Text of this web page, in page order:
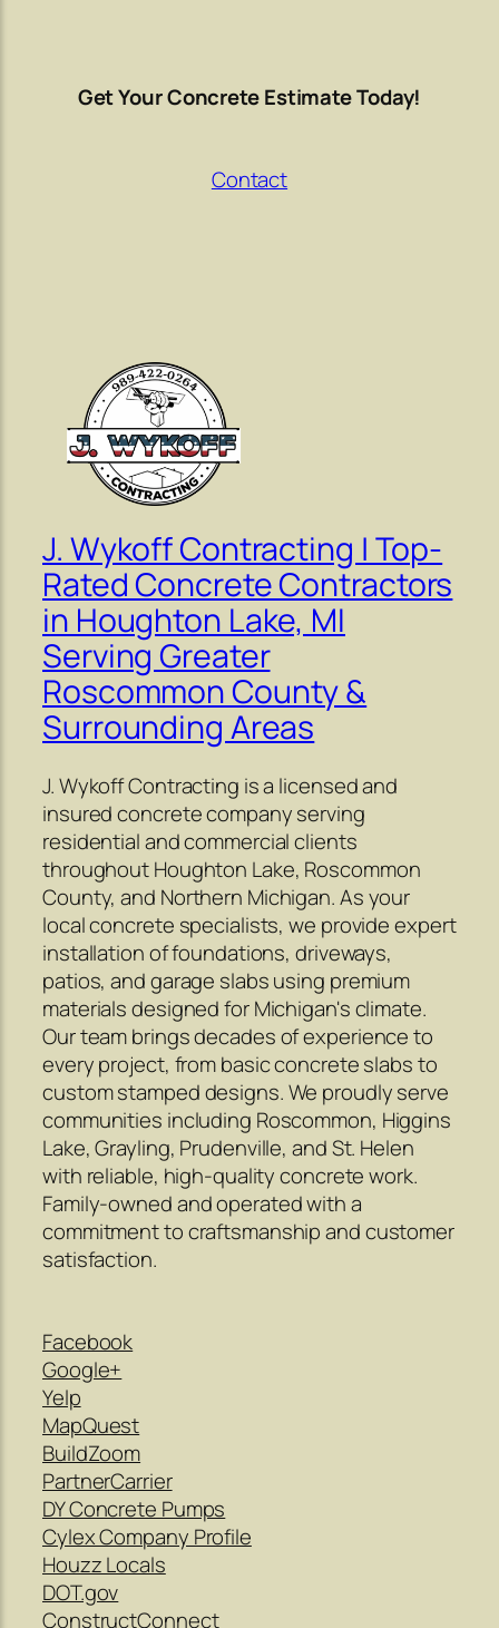
Get Your Concrete Estimate Today!
Contact
J. Wykoff Contracting | Top-
Rated Concrete Contractors
in Houghton Lake, MI
Serving Greater
Roscommon County &
Surrounding Areas
J. Wykoff Contracting is a licensed and
insured concrete company serving
residential and commercial clients
throughout Houghton Lake, Roscommon
County, and Northern Michigan. As your
local concrete specialists, we provide expert
installation of foundations, driveways,
patios, and garage slabs using premium
materials designed for Michigan's climate.
Our team brings decades of experience to
every project, from basic concrete slabs to
custom stamped designs. We proudly serve
communities including Roscommon, Higgins
Lake, Grayling, Prudenville, and St. Helen
with reliable, high-quality concrete work.
Family-owned and operated with a
commitment to craftsmanship and customer
satisfaction.
Facebook
Google+
Yelp
MapQuest
BuildZoom
PartnerCarrier
DY Concrete Pumps
Cylex Company Profile
Houzz Locals
DOT.gov
ConstructConnect